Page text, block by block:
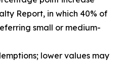
Report, in which 40% of
small or medium-
lower values may